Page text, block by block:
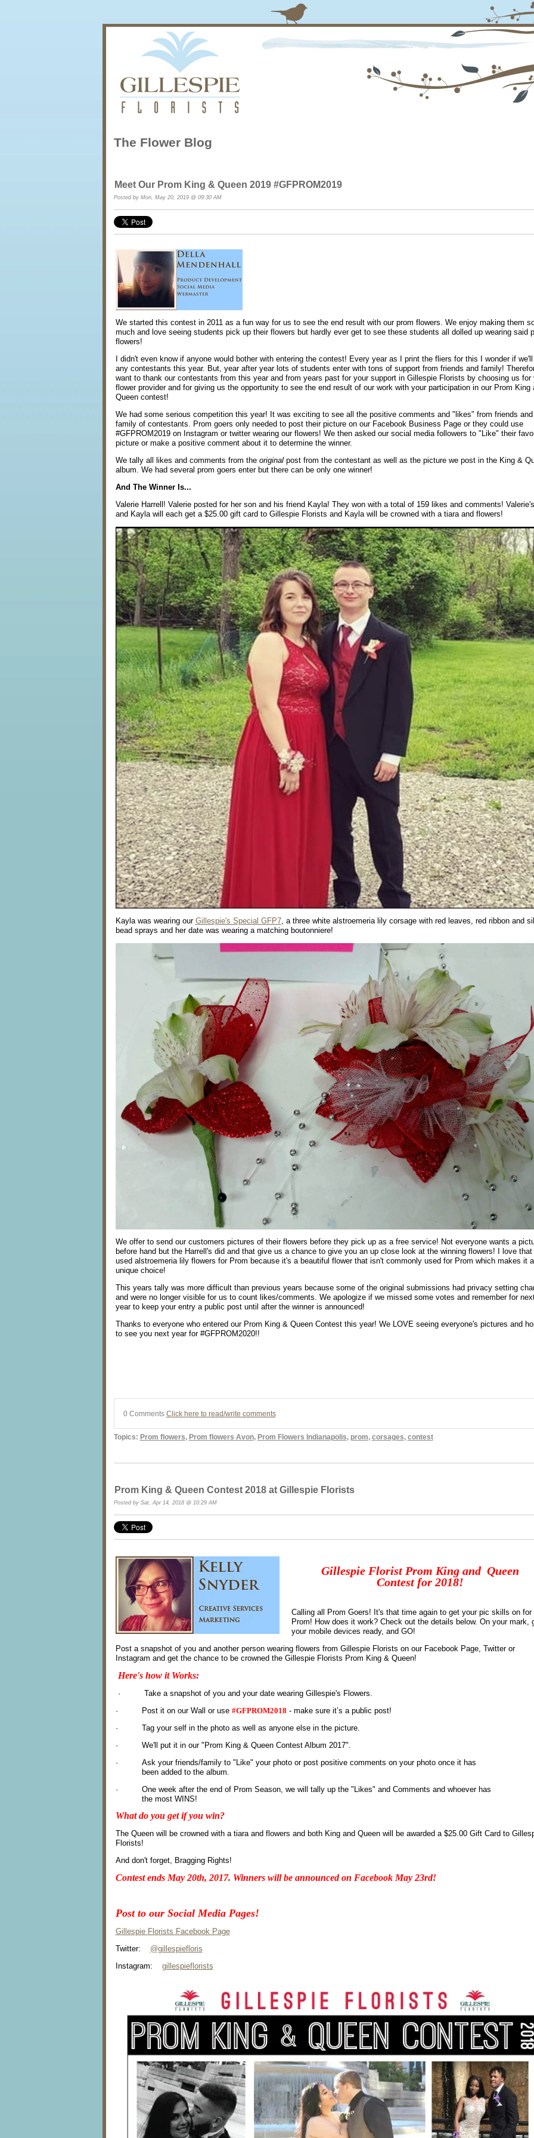
The Flower Blog
Meet Our Prom King & Queen 2019 #GFPROM2019
Posted by Mon, May 20, 2019 @ 09:30 AM
We started this contest in 2011 as a fun way for us to see the end result with our prom flowers. We enjoy making them
much and love seeing students pick up their flowers but hardly ever get to see these students all dolled up wearing said
flowers!
I didn't even know if anyone would bother with entering the contest! Every year as I print the fliers for this I wonder if
any contestants this year. But, year after year lots of students enter with tons of support from friends and family!
want to thank our contestants from this year and from years past for your support in Gillespie Florists by choosing us for
flower provider and for giving us the opportunity to see the end result of our work with your participation in our Prom King
Queen contest!
We had some serious competition this year! It was exciting to see all the positive comments and "likes" from friends and
family of contestants. Prom goers only needed to post their picture on our Facebook Business Page or they could use
#GFPROM2019 on Instagram or twitter wearing our flowers! We then asked our social media followers to "Like" their
picture or make a positive comment about it to determine the winner.
We tally all likes and comments from the originalpost from the contestant as well as the picture we post in the King &
album. We had several prom goers enter but there can be only one winner!
And The Winner Is...
Valerie Harrell! Valerie posted for her son and his friend Kayla! They won with a total of 159 likes and comments!
and Kayla will each get a $25.00 gift card to Gillespie Florists and Kayla will be crowned with a tiara and flowers!
Kayla was wearing our Gillespie's Special GFP7, a three white alstroemeria lily corsage with red leaves, red ribbon and
bead sprays and her date was wearing a matching boutonniere!
We offer to send our customers pictures of their flowers before they pick up as a free service! Not everyone wants a
before hand but the Harrell's did and that give us a chance to give you an up close look at the winning flowers! I love that
used alstroemeria lily flowers for Prom because it's a beautiful flower that isn't commonly used for Prom which makes it a
unique choice!
This years tally was more difficult than previous years because some of the original submissions had privacy setting
and were no longer visible for us to count likes/comments. We apologize if we missed some votes and remember for
year to keep your entry a public post until after the winner is announced!
Thanks to everyone who entered our Prom King & Queen Contest this year! We LOVE seeing everyone's pictures and
to see you next year for #GFPROM2020!!
0 Comments Click here to read/write comments
Topics: Prom flowers, Prom flowers Avon, Prom Flowers Indianapolis, prom, corsages, contest
Prom King & Queen Contest 2018 at Gillespie Florists
Posted by Sat, Apr 14, 2018 @ 10:29 AM
Gillespie Florist Prom King and Queen
Contest for 2018!
Calling all Prom Goers! It's that time again to get your pic skills on for
Prom! How does it work? Check out the details below. On your mark,
your mobile devices ready, and GO!
Post a snapshot of you and another person wearing flowers from Gillespie Florists on our Facebook Page, Twitter or
Instagram and get the chance to be crowned the Gillespie Florists Prom King & Queen!
Here's how it Works:
· Take a snapshot of you and your date wearing Gillespie's Flowers.
·
Post it on our Wall or use #GFPROM2018 - make sure it’s a public post!
·
Tag your self in the photo as well as anyone else in the picture.
·
We'll put it in our "Prom King & Queen Contest Album 2017".
·
Ask yourfriends/family to "Like" your photo or post positive comments on your photo once it has
been added to the album.
·
One week after the end of Prom Season, we will tally up the "Likes" and Comments and whoever has
the most WINS!
What do you get if you win?
The Queen will be crowned with a tiara and flowers and both King and Queen will be awarded a $25.00 Gift Card to
Florists!
And don't forget, Bragging Rights!
Contest ends May 20th, 2017. Winners will be announced on Facebook May 23rd!
Post to our Social Media Pages!
Gillespie Florists Facebook Page
Twitter: @gillespiefloris
Instagram: gillespieflorists